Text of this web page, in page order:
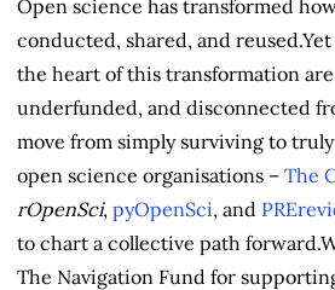
Open science has transformed
conducted, shared, and
the heart of this transformation
underfunded, and disconnected
move from simply surviving to
open science organisations – The
rOpenSci, pyOpenSci, and
to chart a collective path
The Navigation Fund for